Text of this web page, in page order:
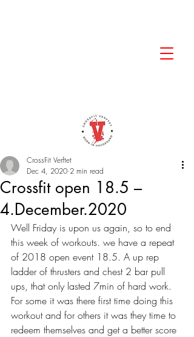
Crossfit open 18.5 –
4.December.2020
CrossFit Verftet
Dec 4, 2020 2 min read
Well Friday is upon us again, so to end
this week of workouts. we have a repeat
of 2018 open event 18.5. A up rep
ladder of thrusters and chest 2 bar pull
ups, that only lasted 7min of hard work.
For some it was there first time doing this
workout and for others it was they time to
redeem themselves and get a better score